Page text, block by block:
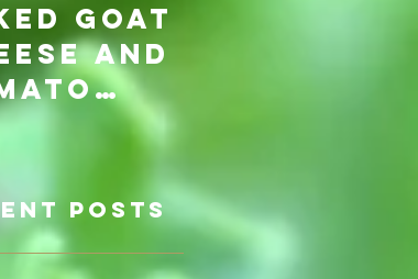
Goat
and
Dip
Cauli
Cheese
Posts